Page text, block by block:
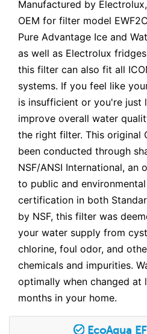
Manufactured by
OEM for filter model
Pure Advantage Ice and
as well as Electrolux
this filter can also fit all
systems. If you feel like
is insufficient or you're just
improve overall water
the right filter. This original
been conducted through
NSF/ANSI International, an
to public and
certification in both
by NSF, this filter was
your water supply from
chlorine, foul odor, and
chemicals and impurities.
optimally when changed at
months in your home.
EcoAqua